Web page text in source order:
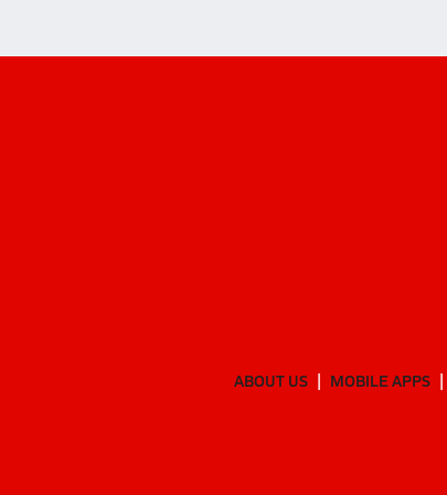
ABOUT US MOBILE APPS